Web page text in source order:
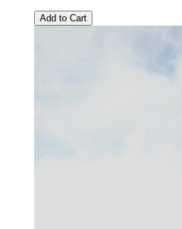
Add to Cart